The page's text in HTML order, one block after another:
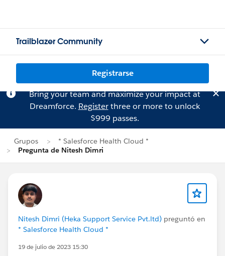
Trailblazer Community
Registrarse
Bring your team and maximize your impact at
Dreamforce. Registerthree or more to unlock
$999 passes.
Grupos
* Salesforce Health Cloud *
Pregunta de Nitesh Dimri
Nitesh Dimri (Heka Support Service Pvt.ltd) preguntó en
* Salesforce Health Cloud *
19 de julio de 2023 15:30